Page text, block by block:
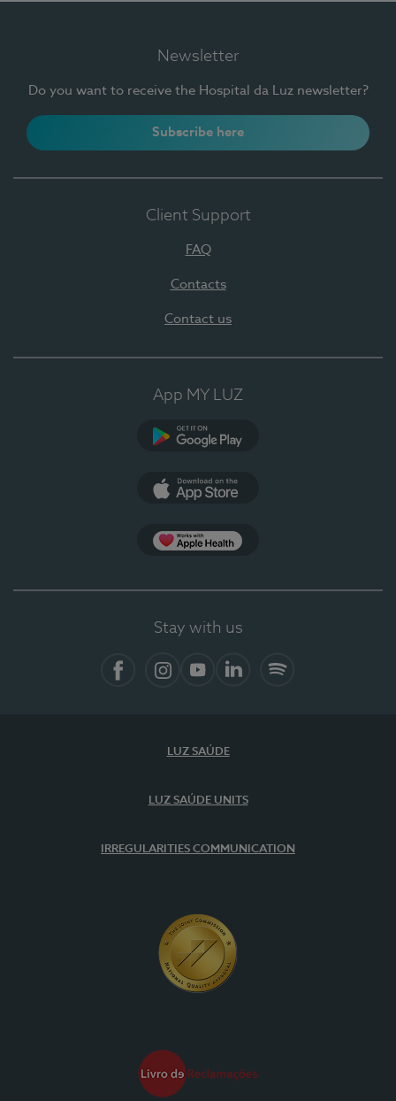
Newsletter
Do you want to receive the Hospital da Luz newsletter?
Subscribe here
Client Support
FAQ
Contacts
Contact us
App MY LUZ
Stay with us
LUZ SAÚDE
LUZ SAÚDE UNITS
IRREGULARITIES COMMUNICATION